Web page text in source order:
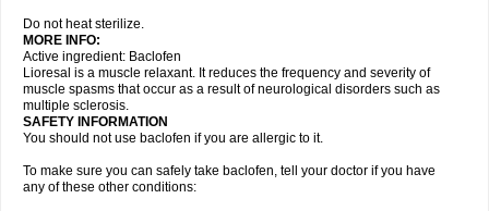
Do not heat sterilize.
MORE INFO:
Active ingredient: Baclofen
Lioresal is a muscle relaxant. It reduces the frequency and severity of
muscle spasms that occur as a result of neurological disorders such as
multiple sclerosis.
SAFETY INFORMATION
You should not use baclofen if you are allergic to it.
To make sure you can safely take baclofen, tell your doctor if you have
any of these other conditions: